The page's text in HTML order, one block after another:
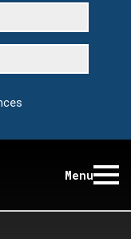
Menu